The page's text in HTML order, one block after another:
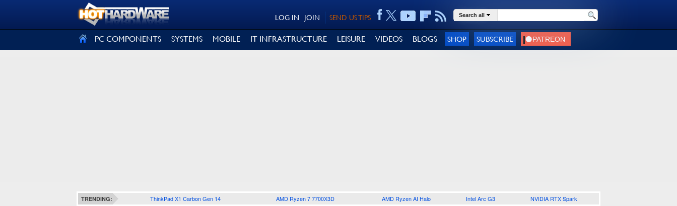
SEND US TIPS
JOIN
LOG IN Search all
PC COMPONENTS SYSTEMS MOBILE IT INFRASTRUCTURE LEISURE VIDEOS BLOGS SHOP SUBSCRIBE
TRENDING: ThinkPad X1 Carbon Gen 14 AMD Ryzen 7 7700X3D AMD Ryzen AI Halo Intel Arc G3 NVIDIA RTX Spark